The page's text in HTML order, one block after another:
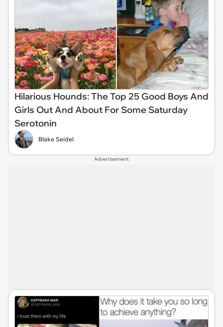
Hilarious Hounds: The Top 25 Good Boys And
Girls Out And About For Some Saturday
Serotonin
Blake Seidel
Advertisement